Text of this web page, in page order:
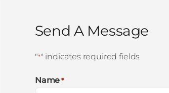
Send A Message
"*" indicates required fields
Name *